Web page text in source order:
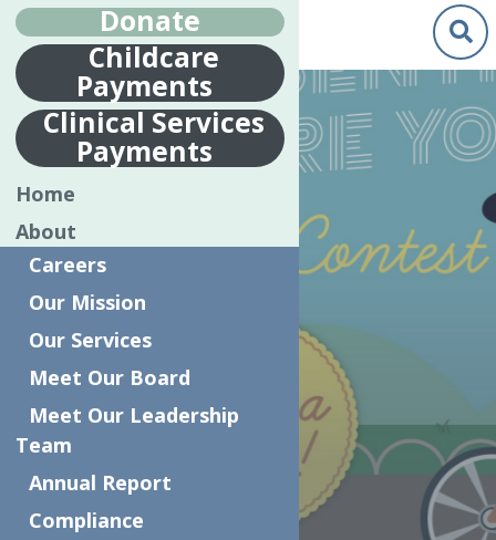
May.
21
2020
LOCAL ART
CONTEST
ENCOURAGES
KIDS TO
CREATIVELY
SAY, ‘THANK
YOU’ TO
ESSENTIAL
WORKERS
Donate
Childcare
Payments
Clinical Services
Payments
Home
About
Careers
Our Mission
Our Services
Meet Our Board
Meet Our Leadership
Team
Annual Report
Compliance